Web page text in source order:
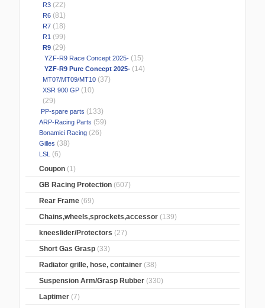
R3 (22)
R6 (81)
R7 (18)
R1 (99)
R9 (29)
YZF-R9 Race Concept 2025- (15)
YZF-R9 Pure Concept 2025- (14)
MT07/MT09/MT10 (37)
XSR 900 GP (10)
(29)
PP-spare parts (133)
ARP-Racing Parts (59)
Bonamici Racing (26)
Gilles (38)
LSL
(6)
Coupon (1)
GB Racing Protection (607)
Rear Frame (69)
Chains,wheels,sprockets,accessor (139)
kneeslider/Protectors (27)
Short Gas Grasp (33)
Radiator grille, hose, container (38)
Suspension Arm/Grasp Rubber (330)
Laptimer (7)